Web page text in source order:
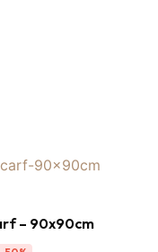
– 90x90cm